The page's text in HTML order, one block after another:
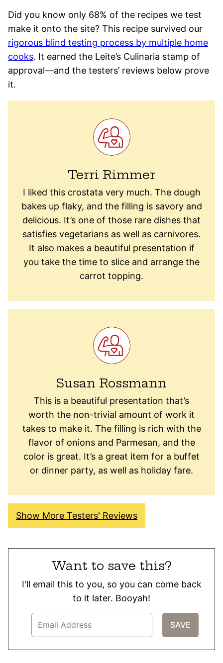
Did you know only 68% of the recipes we test
make it onto the site? This recipe survived our
rigorous blind testing process by multiple home
cooks. It earned the Leite’s Culinaria stamp of
approval—and the testers’ reviews below prove
it.
Terri Rimmer
I liked this crostata very much. The dough
bakes up flaky, and the filling is savory and
delicious. It’s one of those rare dishes that
satisfies vegetarians as well as carnivores.
It also makes a beautiful presentation if
you take the time to slice and arrange the
carrot topping.
Susan Rossmann
This is a beautiful presentation that’s
worth the non-trivial amount of work it
takes to make it. The filling is rich with the
flavor of onions and Parmesan, and the
color is great. It’s a great item for a buffet
or dinner party, as well as holiday fare.
Show More Testers' Reviews
Want to save this?
I'll email this to you, so you can come back
to it later. Booyah!